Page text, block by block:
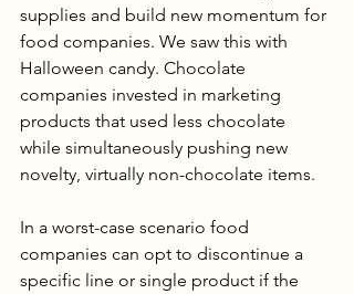
supplies and build new momentum for
food companies. We saw this with
Halloween candy. Chocolate
companies invested in marketing
products that used less chocolate
while simultaneously pushing new
novelty, virtually non-chocolate items.
In a worst-case scenario food
companies can opt to discontinue a
specific line or single product if the